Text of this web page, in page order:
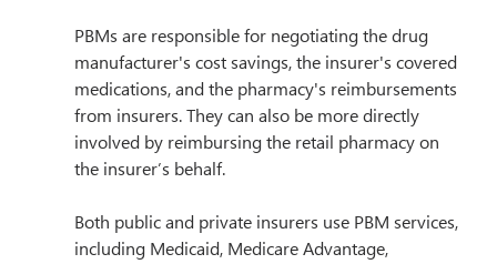
PBMs are responsible for negotiating the drug
manufacturer's cost savings, the insurer's covered
medications, and the pharmacy's reimbursements
from insurers. They can also be more directly
involved by reimbursing the retail pharmacy on
the insurer’s behalf.
Both public and private insurers use PBM services,
including Medicaid, Medicare Advantage,